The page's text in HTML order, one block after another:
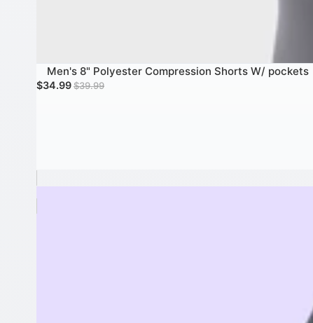
SALE
Men's 8" Polyester Compression Shorts W/ pockets
Sale price
$34.99 Regular price
$39.99